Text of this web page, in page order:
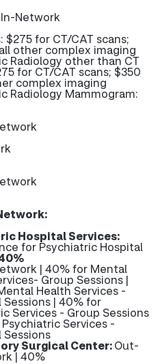
In-Network
$275 for CT/CAT scans;
other complex imaging
Radiology other than CT
for CT/CAT scans; $350
complex imaging
Radiology Mammogram:
Hospital Services:
for Psychiatric Hospital
| 40% for Mental
Group Sessions |
Health Services -
Sessions | 40% for
Services - Group Sessions
Services -
Sessions
Surgical Center:Out-
| 40%